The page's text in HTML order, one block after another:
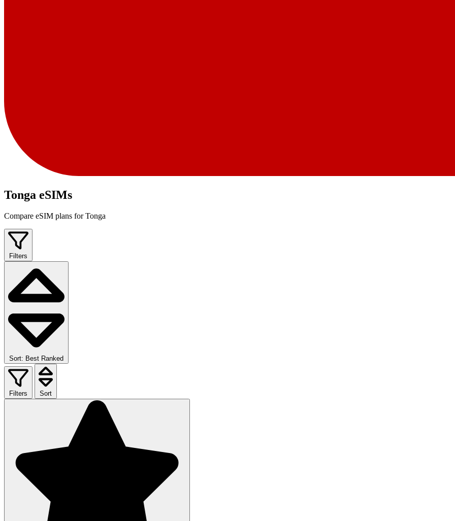
Tonga eSIMs
Compare eSIM plans for Tonga
Filters
Sort: Best Ranked
Filters Sort